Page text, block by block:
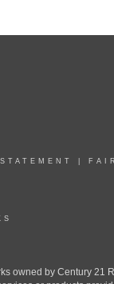
by Century 21